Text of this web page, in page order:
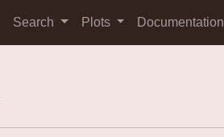
Search Plots Documentation